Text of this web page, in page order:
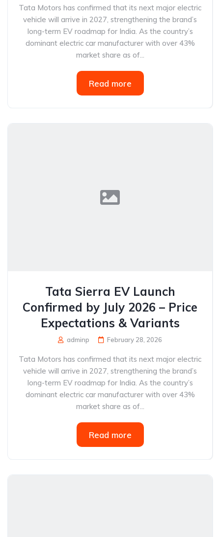
Tata Motors has confirmed that its next major electric
vehicle will arrive in 2027, strengthening the brand’s
long-term EV roadmap for India. As the country’s
dominant electric car manufacturer with over 43%
market share as of...
Read more
Tata Sierra EV Launch
Confirmed by July 2026 – Price
Expectations & Variants
adminp February 28, 2026
Tata Motors has confirmed that its next major electric
vehicle will arrive in 2027, strengthening the brand’s
long-term EV roadmap for India. As the country’s
dominant electric car manufacturer with over 43%
market share as of...
Read more